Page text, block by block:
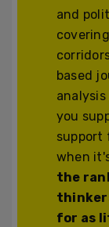
and
based
analysis
you
support
when
the
for as